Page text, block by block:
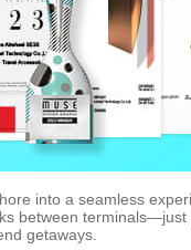
into a seamless
between
getaways.